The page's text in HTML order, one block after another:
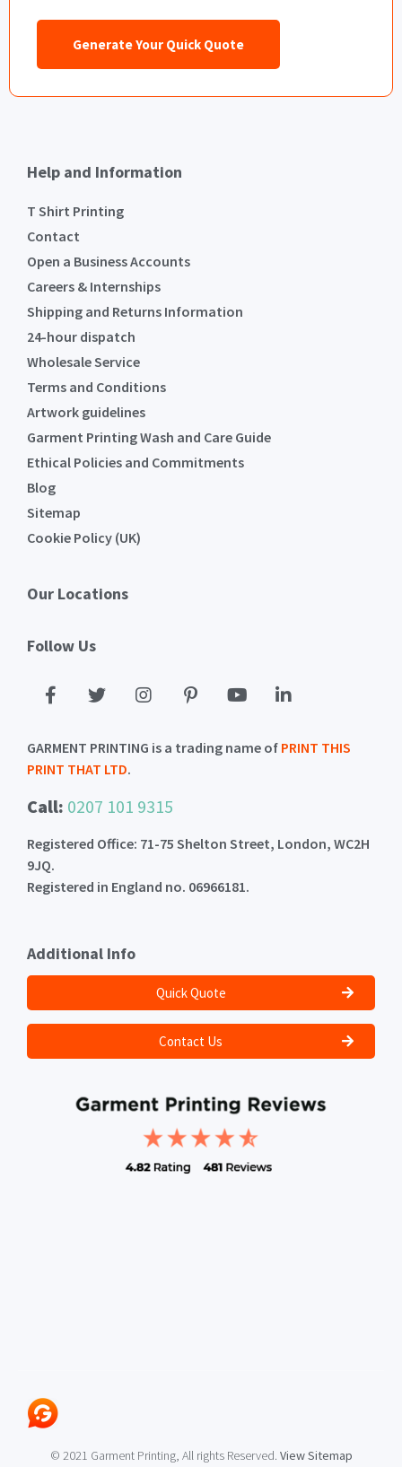
Generate Your Quick Quote
Help and Information
T Shirt Printing
Contact
Open a Business Accounts
Careers & Internships
Shipping and Returns Information
24-hour dispatch
Wholesale Service
Terms and Conditions
Artwork guidelines
Garment Printing Wash and Care Guide
Ethical Policies and Commitments
Blog
Sitemap
Cookie Policy (UK)
Our Locations
Follow Us
GARMENT PRINTING is a trading name of PRINT THIS
PRINT THAT LTD.
Call: 0207 101 9315
Registered Office: 71-75 Shelton Street, London, WC2H
9JQ.
Registered in England no. 06966181.
Additional Info
Quick Quote
Contact Us
© 2021 Garment Printing, All rights Reserved. View Sitemap